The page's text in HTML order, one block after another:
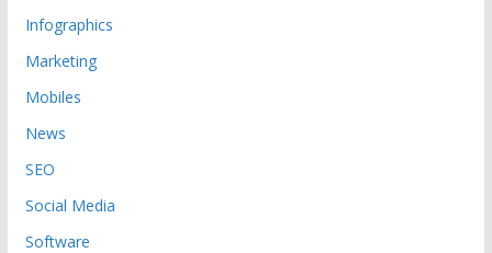
Infographics
Marketing
Mobiles
News
SEO
Social Media
Software